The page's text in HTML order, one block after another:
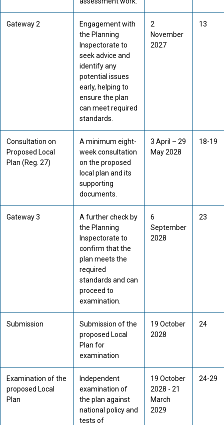
Gateway 2
Engagement with
the Planning
Inspectorate to
seek advice and
identify any
potential issues
early, helping to
ensure the plan
can meet required
standards.
2
November
2027
13
Consultation on
Proposed Local
Plan (Reg. 27)
A minimum eight-
week consultation
on the proposed
local plan and its
supporting
documents.
3 April – 29
May 2028
18-19
Gateway 3
A further check by
the Planning
Inspectorate to
confirm that the
plan meets the
required
standards and can
proceed to
examination.
6
September
2028
23
Submission
Submission of the
proposed Local
Plan for
examination
19 October
2028
24
Examination of the
proposed Local
Plan
Independent
examination of
the plan against
national policy and
tests of
19 October
2028 - 21
March
2029
24-29